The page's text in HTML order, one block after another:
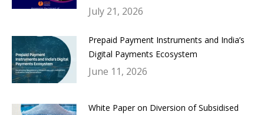
July 21, 2026
Prepaid Payment Instruments and India’s
Digital Payments Ecosystem
June 11, 2026
White Paper on Diversion of Subsidised